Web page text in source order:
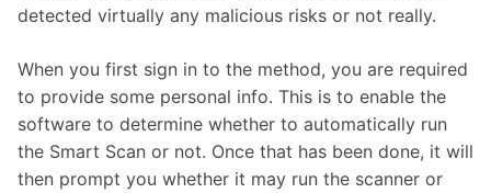
detected virtually any malicious risks or not really.
When you first sign in to the method, you are required
to provide some personal info. This is to enable the
software to determine whether to automatically run
the Smart Scan or not. Once that has been done, it will
then prompt you whether it may run the scanner or